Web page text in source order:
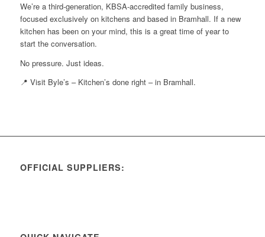
We’re a third-generation, KBSA-accredited family business,
focused exclusively on kitchens and based in Bramhall. If a new
kitchen has been on your mind, this is a great time of year to
start the conversation.
No pressure. Just ideas.
📍 Visit Byle’s – Kitchen’s done right – in Bramhall.
OFFICIAL SUPPLIERS: